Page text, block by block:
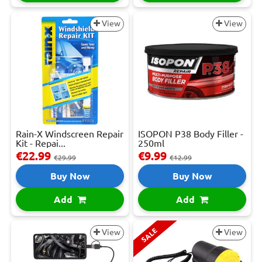
View
Rain-X Windscreen Repair
Kit - Repai...
€22.99 €29.99
Buy Now
Add
View
ISOPON P38 Body Filler -
250ml
€9.99 €12.99
Buy Now
Add
View SALE View